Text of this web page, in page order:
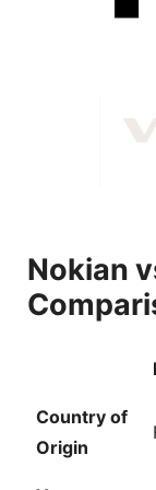
Nokian
Country of
Origin